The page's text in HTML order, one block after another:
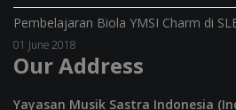
Pembelajaran Biola YMSI Charm di
01 June 2018
Our Address
Yayasan Musik Sastra Indonesia